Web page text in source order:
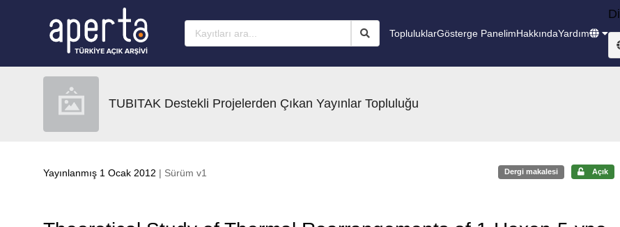
TopluluklarGösterge PanelimHakkındaYardım
Dil
TUBITAK Destekli Projelerden Çıkan Yayınlar Topluluğu
Yayınlanmış 1 Ocak 2012 | Sürüm v1 Dergi makalesi Açık